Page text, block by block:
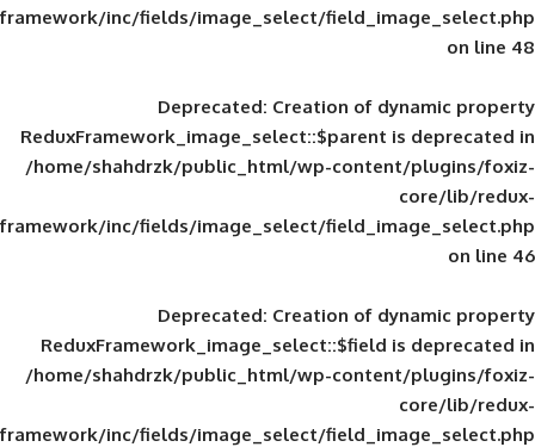
framework/inc/fields/image_select/
Deprecated: Creation of
ReduxFramework_image_select::$parent
/home/shahdrzk/public_html/wp-
framework/inc/fields/image_select/
Deprecated: Creation of
ReduxFramework_image_select::$field
/home/shahdrzk/public_html/wp-
framework/inc/fields/image_select/